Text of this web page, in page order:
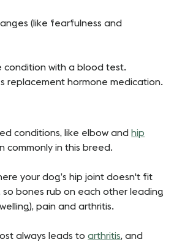
(like fearfulness and
condition with a blood test.
replacement hormone medication.
conditions, like elbow and hip
commonly in this breed.
your dog’s hip joint doesn't fit
bones rub on each other leading
pain and arthritis.
always leads toarthritis, and